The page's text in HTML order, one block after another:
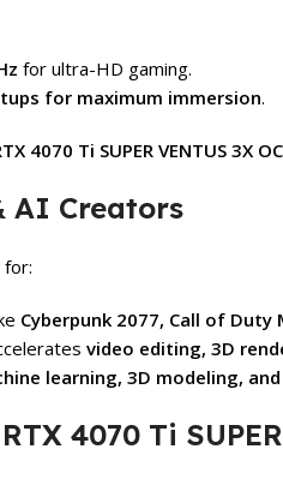
for ultra-HD gaming.
for maximum immersion.
4070 Ti SUPER VENTUS 3X OC
AI Creators
Cyberpunk 2077, Call of Duty
video editing, 3D
learning, 3D modeling,
4070 Ti